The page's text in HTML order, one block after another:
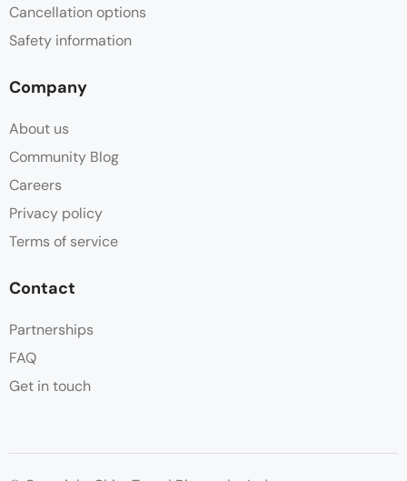
Cancellation options
Safety information
Company
About us
Community Blog
Careers
Privacy policy
Terms of service
Contact
Partnerships
FAQ
Get in touch